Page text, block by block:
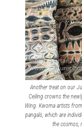
Another treat on our
Ceiling crowns the
Wing. Kwoma artists
pangals, which are
the cosmos,